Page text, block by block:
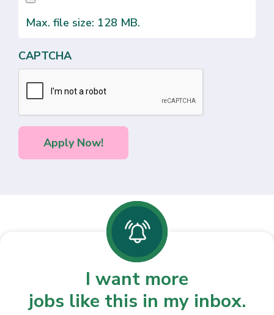
Max. file size: 128 MB.
CAPTCHA
I want more
jobs like this in my inbox.